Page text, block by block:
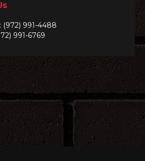
(972) 991-4488
991-6769